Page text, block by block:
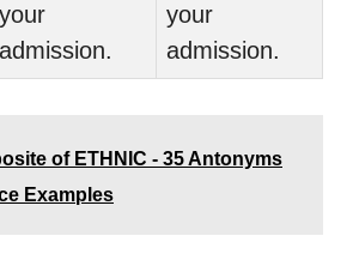
your
admission.
your
admission.
of ETHNIC - 35 Antonyms
Examples